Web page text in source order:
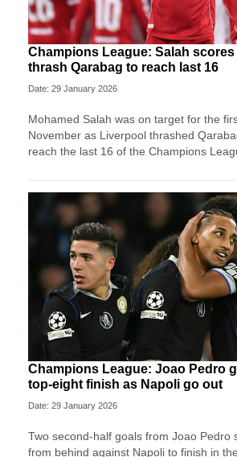
Champions League: Salah scores
thrash Qarabag to reach last 16
Date: 29 January 2026
Mohamed Salah was on target for the
November as Liverpool thrashed
reach the last 16 of the Champions
Champions League: Joao Pedro
top-eight finish as Napoli go out
Date: 29 January 2026
Two second-half goals from Joao Pedro
from behind against Napoli to finish in